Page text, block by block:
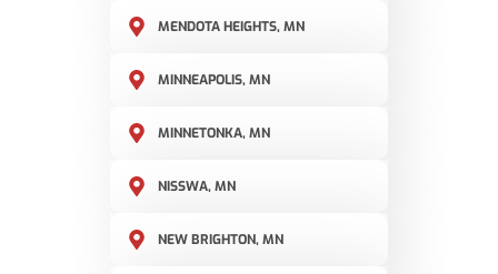
MENDOTA HEIGHTS, MN
MINNEAPOLIS, MN
MINNETONKA, MN
NISSWA, MN
NEW BRIGHTON, MN